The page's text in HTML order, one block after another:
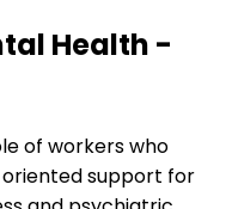
Health -
of workers who
support for